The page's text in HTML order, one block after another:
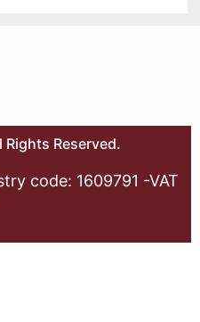
Reserved.
code: 1609791 -VAT